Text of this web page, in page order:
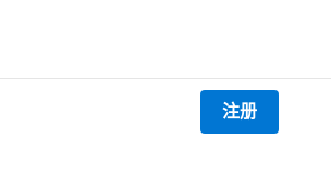
注册